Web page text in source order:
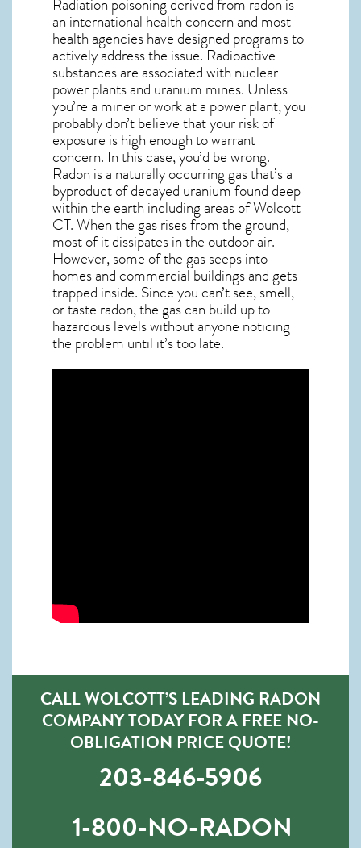
an international health concern and most
health agencies have designed programs to
actively address the issue. Radioactive
substances are associated with nuclear
power plants and uranium mines. Unless
you’re a miner or work at a power plant, you
probably don’t believe that your risk of
exposure is high enough to warrant
concern. In this case, you’d be wrong.
Radon is a naturally occurring gas that’s a
byproduct of decayed uranium found deep
within the earth including areas ofWolcott
CT. When the gas rises from the ground,
most of it dissipates in the outdoor air.
However, some of the gas seeps into
homes and commercial buildings and gets
trapped inside. Since you can’t see, smell,
or taste radon, the gas can build up to
hazardous levels without anyone noticing
the problem until it’s too late.
CALL WOLCOTT’S LEADING RADON
COMPANY TODAY FOR A FREE NO-
OBLIGATION PRICE QUOTE!
203-846-5906
1-800-NO-RADON